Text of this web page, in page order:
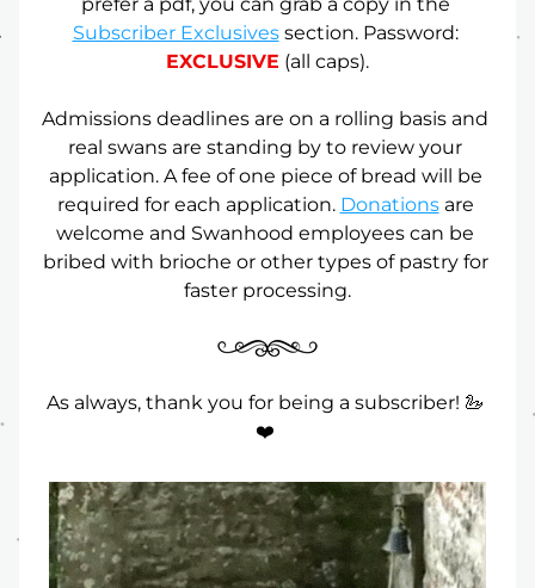
Subscriber Exclusives
section. Password:
EXCLUSIVE (all caps).
Admissions deadlines are on a rolling basis and
real swans are standing by to review your
application. A fee of one piece of bread will be
required for each application. Donations are
welcome and Swanhood employees can be
bribed with brioche or other types of pastry for
faster processing.
As always, thank you for being a subscriber! 🦢
❤️